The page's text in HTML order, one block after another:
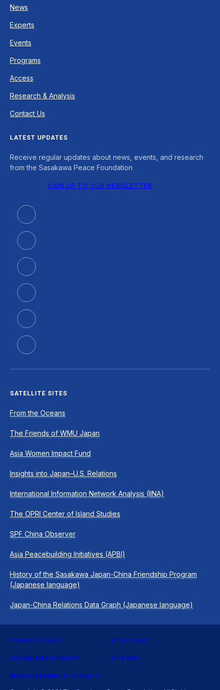
News
Experts
Events
Programs
Access
Research & Analysis
Contact Us
LATEST UPDATES
Receive regular updates about news, events, and research
from the Sasakawa Peace Foundation
SIGN UP TO OUR NEWSLETTER
SATELLITE SITES
From the Oceans
The Friends of WMU Japan
Asia Women Impact Fund
Insights into Japan–U.S. Relations
International Information Network Analysis (IINA)
The OPRI Center of Island Studies
SPF China Observer
Asia Peacebuilding Initiatives (APBI)
History of the Sasakawa Japan-China Friendship Program
(Japanese language)
Japan-China Relations Data Graph (Japanese language)
PRIVACY POLICY SITE POLICY
SOCIAL MEDIA POLICY SITE MAP
WEB ACCESSIBILITY POLICY